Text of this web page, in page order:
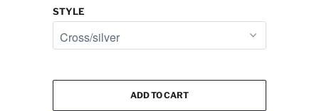
STYLE
ADD TO CART